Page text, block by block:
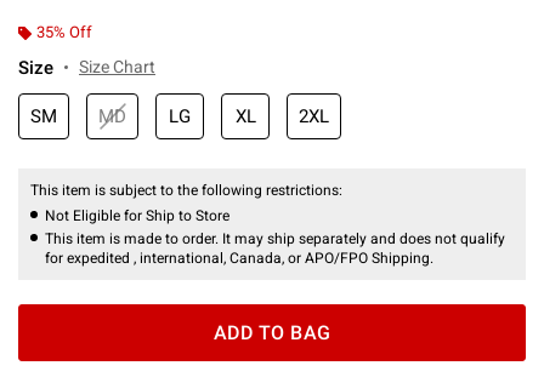
35% Off
Size Size Chart
SM MD LG XL 2XL
This item is subject to the following restrictions:
Not Eligible for Ship to Store
This item is made to order. It may ship separately and does not qualify
for expedited , international, Canada, or APO/FPO Shipping.
ADD TO BAG